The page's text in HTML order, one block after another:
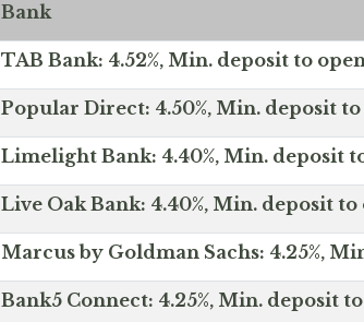
Bank
TAB Bank: 4.52%, Min. deposit to
Popular Direct: 4.50%, Min. deposit
Limelight Bank: 4.40%, Min. deposit
Live Oak Bank: 4.40%, Min. deposit
Marcus by Goldman Sachs: 4.25%,
Bank5 Connect: 4.25%, Min. deposit